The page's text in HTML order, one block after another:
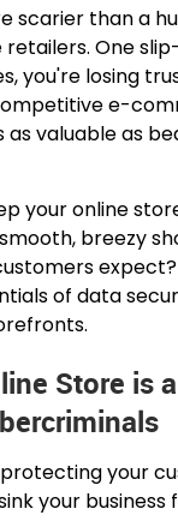
scarier than a
One
you're losing
e-
as valuable as
your online
breezy
of data
Store is
your
your business